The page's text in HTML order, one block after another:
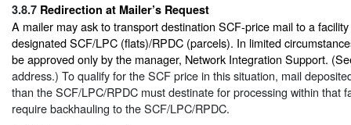
3.8.7 Redirection at Mailer’s Request
A mailer may ask to transport destination SCF-price mail to a
designated SCF/LPC (flats)/RPDC (parcels). In limited
be approved only by the manager, Network Integration Support.
address.) To qualify for the SCF price in this situation, mail
than the SCF/LPC/RPDC must destinate for processing within that
require backhauling to the SCF/LPC/RPDC.